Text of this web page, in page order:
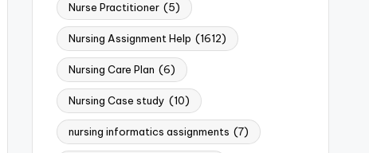
Nurse Practitioner (5)
Nursing Assignment Help (1612)
Nursing Care Plan (6)
Nursing Case study (10)
nursing informatics assignments (7)